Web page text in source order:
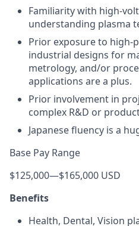
Familiarity with high-
understanding plasma
Prior exposure to
industrial designs for
metrology, and/or
applications are a plus.
Prior involvement in
complex R&D or
Japanese fluency is a
Base Pay Range
$125,000—$165,000 USD
Benefits
Health, Dental, Vision